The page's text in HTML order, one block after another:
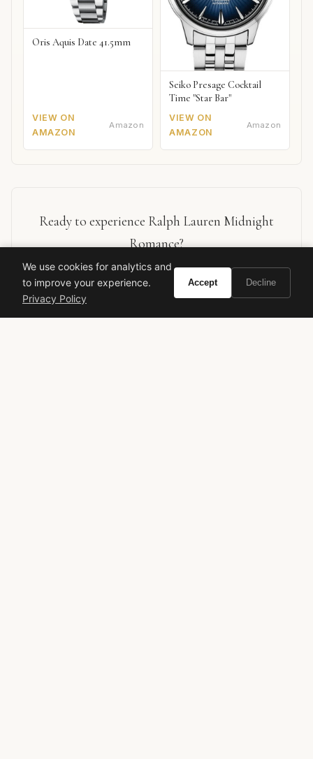
Oris Aquis Date 41.5mm
VIEW ON
AMAZON
Amazon
Seiko Presage Cocktail
Time "Star Bar"
VIEW ON
AMAZON
Amazon
Ready to experience Ralph Lauren Midnight
Romance?
Buy on Amazon
As an Amazon Associate, Vivir earns from qualifying purchases.
We use cookies for analytics and
to improve your experience.
Privacy Policy
Accept Decline